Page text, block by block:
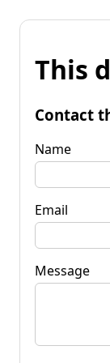
This
Contact
Name
Email
Message